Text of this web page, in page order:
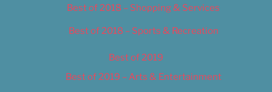
Best of 2018 – Shopping & Services
Best of 2018 – Sports & Recreation
Best of 2019
Best of 2019 – Arts & Entertainment